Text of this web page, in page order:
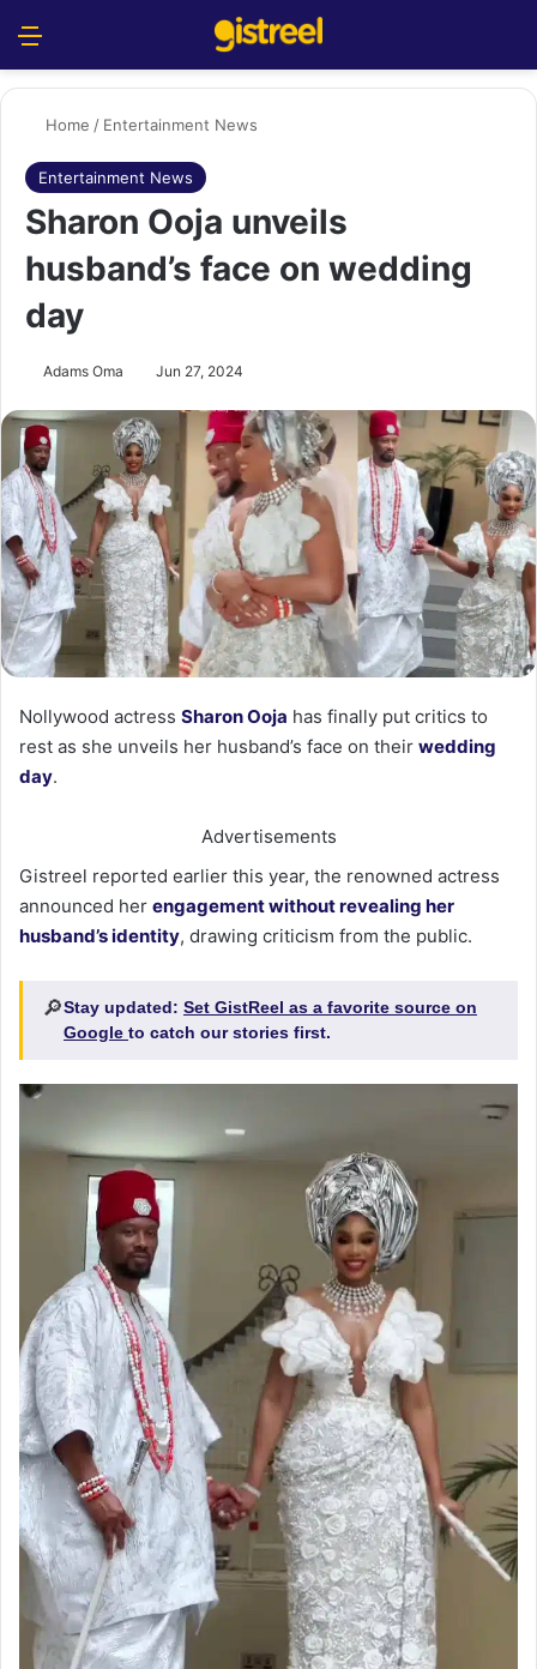
Home / Entertainment News
Entertainment News
Sharon Ooja unveils
husband’s face on wedding
day
Adams Oma Jun 27, 2024
Nollywood actress Sharon Ooja has finally put critics to
rest as she unveils her husband’s face on their wedding
day.
Advertisements
Gistreel reported earlier this year, the renowned actress
announced her engagement without revealing her
husband’s identity, drawing criticism from the public.
🔎Stay updated: Set GistReel as a favorite source on
Google to catch our stories first.